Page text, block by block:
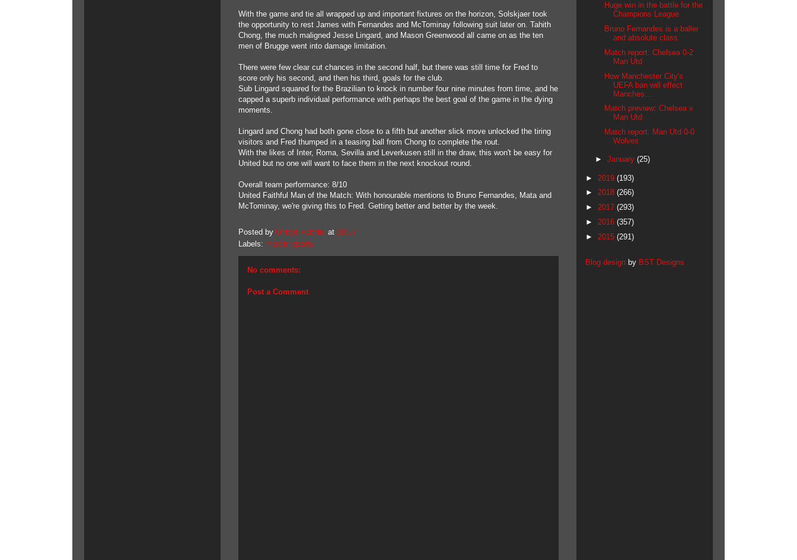
With the game and tie all wrapped up and important fixtures on the horizon, Solskjaer took
the opportunity to rest James with Fernandes and McTominay following suit later on. Tahith
Chong, the much maligned Jesse Lingard, and Mason Greenwood all came on as the ten
men of Brugge went into damage limitation.
There were few clear cut chances in the second half, but there was still time for Fred to
score only his second, and then his third, goals for the club.
Sub Lingard squared for the Brazilian to knock in number four nine minutes from time, and he
capped a superb individual performance with perhaps the best goal of the game in the dying
moments.
Lingard and Chong had both gone close to a fifth but another slick move unlocked the tiring
visitors and Fred thumped in a teasing ball from Chong to complete the rout.
With the likes of Inter, Roma, Sevilla and Leverkusen still in the draw, this won't be easy for
United but no one will want to face them in the next knockout round.
Overall team performance: 8/10
United Faithful Man of the Match: With honourable mentions to Bruno Fernandes, Mata and
McTominay, we're giving this to Fred. Getting better and better by the week.
Posted by United Faithful at 00:57
Labels: match reports
No comments:
Post a Comment
Huge win in the battle for the
Champions League
Bruno Fernandes is a baller
and absolute class
Match report: Chelsea 0-2
Man Utd
How Manchester City's
UEFA ban will effect
Manches...
Match preview: Chelsea v
Man Utd
Match report: Man Utd 0-0
Wolves
► January (25)
► 2019 (193)
► 2018 (266)
► 2017 (293)
► 2016 (357)
► 2015 (291)
Blog design by BST Designs